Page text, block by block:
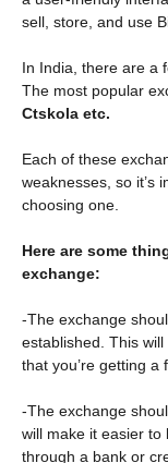
sell, store, and use
In India, there are a
The most popular
Ctskola etc.
Each of these
weaknesses, so it’s
choosing one.
Here are some
exchange:
-The exchange
established. This
that you’re getting a
-The exchange
will make it easier to
through a bank or